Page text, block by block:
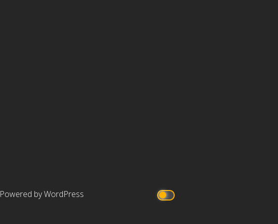
Powered by WordPress